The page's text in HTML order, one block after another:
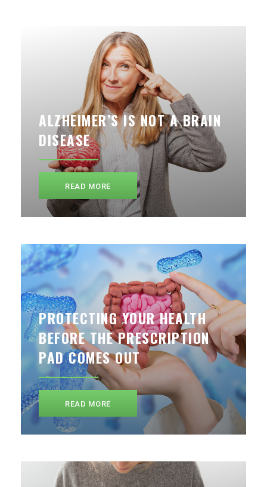
ALZHEIMER’S IS NOT A BRAIN
DISEASE
READ MORE
PROTECTING YOUR HEALTH
BEFORE THE PRESCRIPTION
PAD COMES OUT
READ MORE